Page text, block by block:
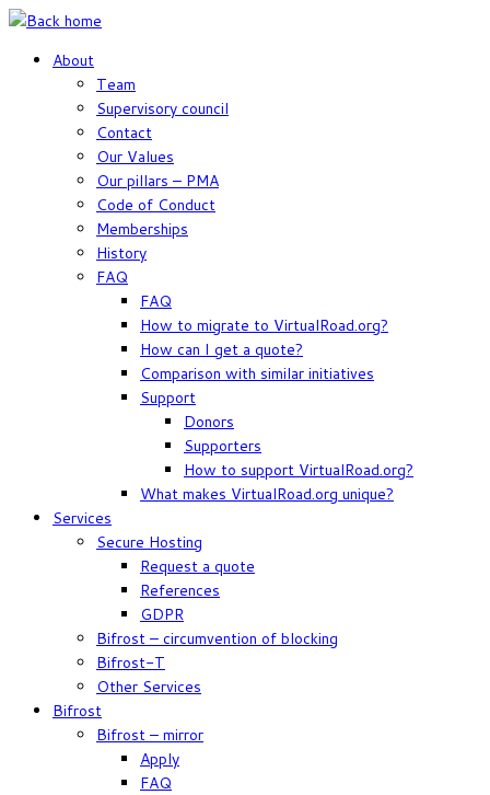
Skip
contentAbout
Team
Supervisory council
Contact
Our Values
Our pillars – PMA
Code of Conduct
Memberships
History
FAQ
FAQ
How to migrate to VirtualRoad.org?
How can I get a quote?
Comparison with similar initiatives
Support
Donors
Supporters
How to support VirtualRoad.org?
What makes VirtualRoad.org unique?
Services
Secure Hosting
Request a quote
References
GDPR
Bifrost – circumvention of blocking
Bifrost-T
Other Services
Bifrost
Bifrost – mirror
Apply
FAQ